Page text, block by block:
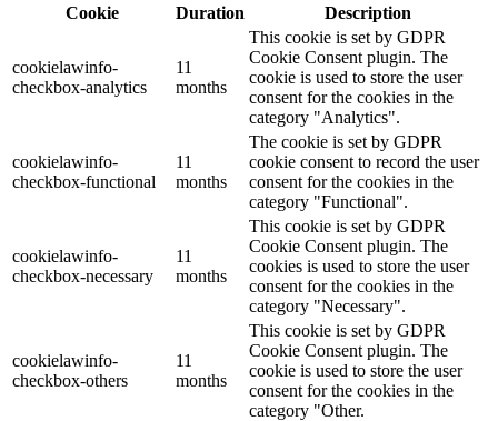
Cookie
Duration Description
cookielawinfo-
checkbox-analytics
11
months
This cookie is set by GDPR
Cookie Consent plugin. The
cookie is used to store the user
consent for the cookies in the
category "Analytics".
cookielawinfo-
checkbox-functional
11
months
The cookie is set by GDPR
cookie consent to record the user
consent for the cookies in the
category "Functional".
cookielawinfo-
checkbox-necessary
11
months
This cookie is set by GDPR
Cookie Consent plugin. The
cookies is used to store the user
consent for the cookies in the
category "Necessary".
cookielawinfo-
checkbox-others
11
months
This cookie is set by GDPR
Cookie Consent plugin. The
cookie is used to store the user
consent for the cookies in the
category "Other.